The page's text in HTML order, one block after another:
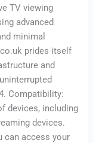
TV viewing
advanced
minimal
prides itself
and
Compatibility:
devices, including
devices.
can access your